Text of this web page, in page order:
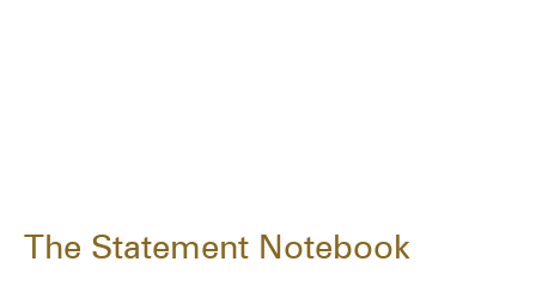
The Statement Notebook